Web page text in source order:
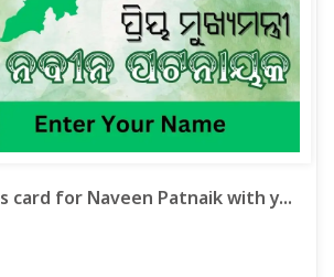
card for Naveen Patnaik with y...